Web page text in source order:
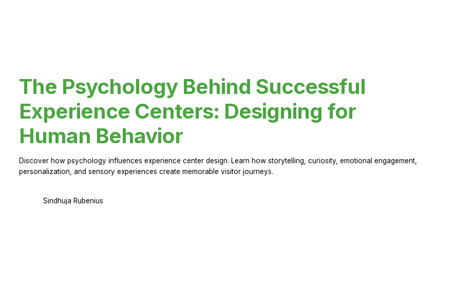
The Psychology Behind Successful
Experience Centers: Designing for
Human Behavior
Discover how psychology influences experience center design. Learn how storytelling, curiosity, emotional engagement,
personalization, and sensory experiences create memorable visitor journeys.
Sindhuja Rubenius